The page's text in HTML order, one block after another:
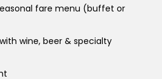
fare menu (buffet or
wine, beer & specialty